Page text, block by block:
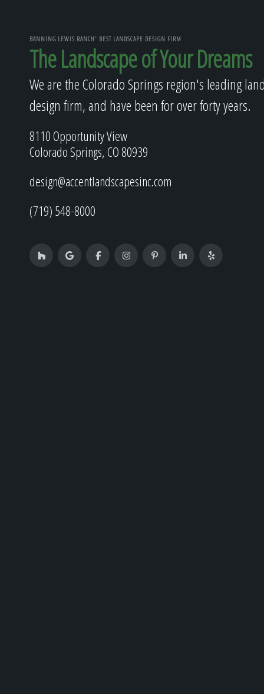
BANNING LEWIS RANCH' BEST LANDSCAPE DESIGN FIRM
The Landscape of Your Dreams
We are the Colorado Springs region's leading
design firm, and have been for over forty years.
8110 Opportunity View
Colorado Springs, CO 80939
design@accentlandscapesinc.com
(719) 548-8000